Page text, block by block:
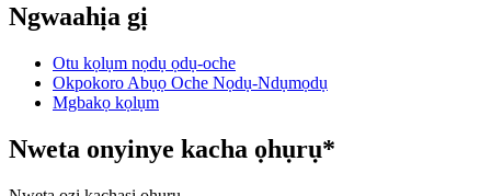
Ngwaahịa gị
Otu kọlụm nọdụ ọdụ-oche
Okpokoro Abụọ Oche Nọdụ-Ndụmọdụ
Mgbakọ kọlụm
Nweta onyinye kacha ọhụrụ*